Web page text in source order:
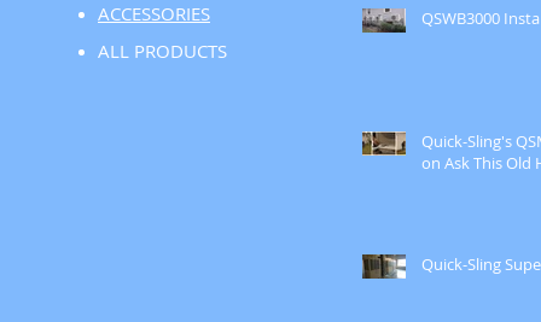
ACCESSORIES
ALL PRODUCTS
QSWB3000
Quick-Sling's
on Ask This Old
Quick-Sling